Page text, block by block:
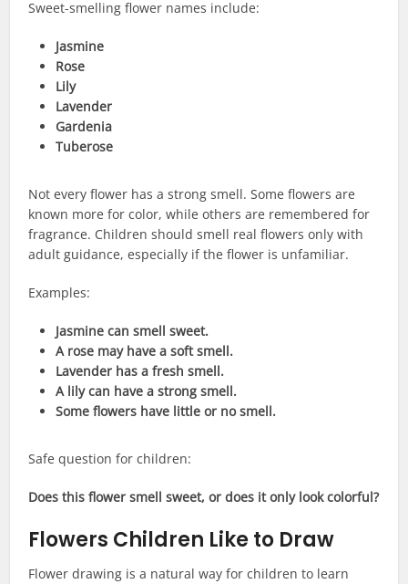
Sweet-smelling flower names include:
Jasmine
Rose
Lily
Lavender
Gardenia
Tuberose
Not every flower has a strong smell. Some flowers are
known more for color, while others are remembered for
fragrance. Children should smell real flowers only with
adult guidance, especially if the flower is unfamiliar.
Examples:
Jasmine can smell sweet.
A rose may have a soft smell.
Lavender has a fresh smell.
A lily can have a strong smell.
Some flowers have little or no smell.
Safe question for children:
Does this flower smell sweet, or does it only look colorful?
Flowers Children Like to Draw
Flower drawing is a natural way for children to learn